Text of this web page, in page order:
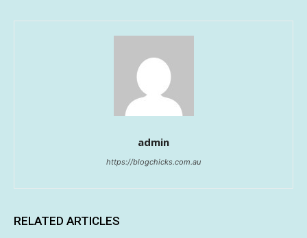
admin
https://blogchicks.com.au
RELATED ARTICLES